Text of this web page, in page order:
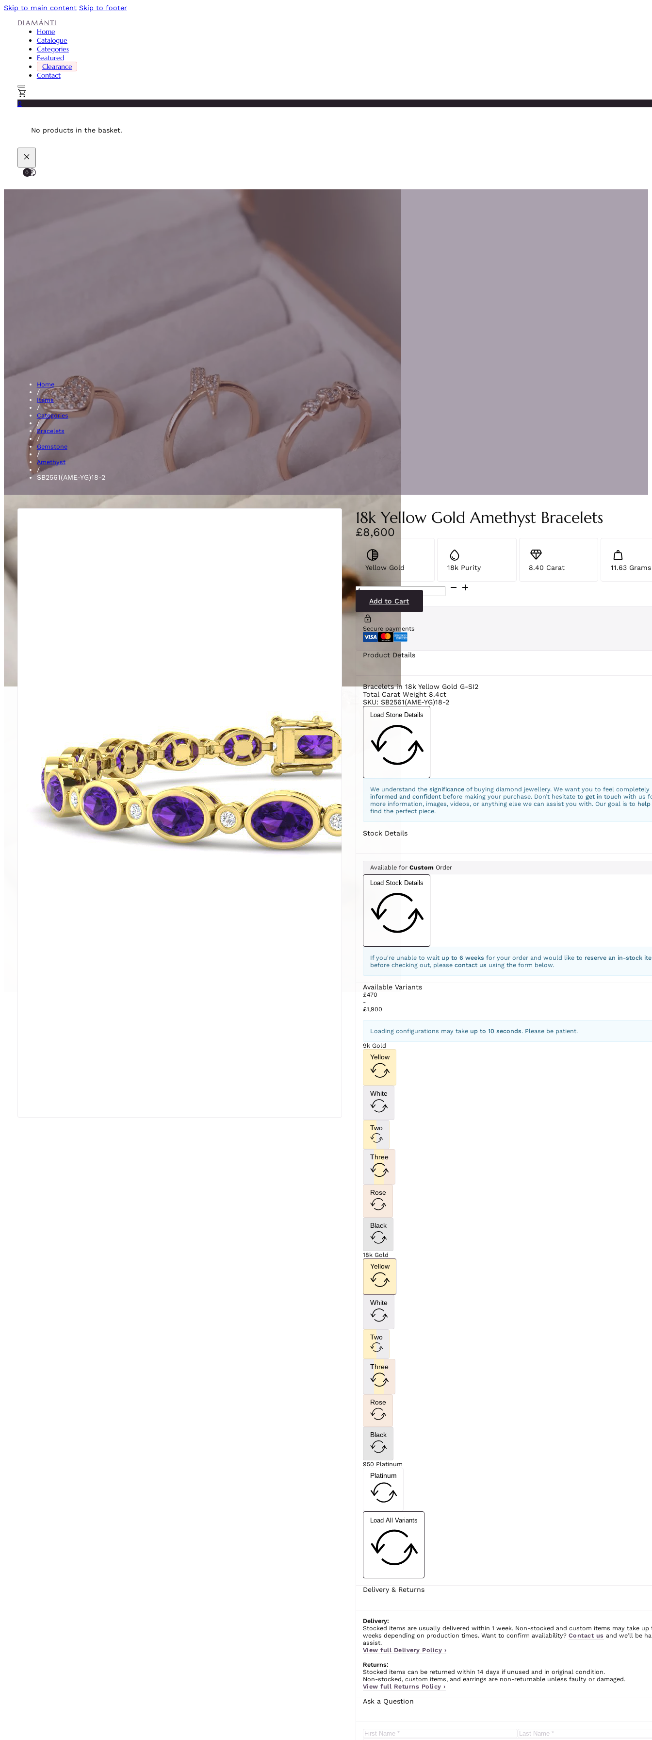
Skip to main content Skip to footer
DIAMÁNTI
Home
Catalogue
Categories
Featured
Clearance
Contact
0
No products in the basket.
0
Amethyst Bracelets
Home
/
Items
/
Categories
/
Bracelets
/
Gemstone
/
Amethyst
/
SB2561(AME-YG)18-2
18k Yellow Gold Amethyst Bracelets
£8,600
Yellow Gold 18k Purity 8.40 Carat 11.63 Grams
SB2561(AME-
YG)18-
2
Add to Cart
Secure payments
Product Details
Bracelets in 18k Yellow Gold G-SI2
Total Carat Weight 8.4ct
SKU: SB2561(AME-YG)18-2
Load Stone Details
We understand the significanceof buying diamond jewellery. We want you to feel completely
informed and confidentbefore making your purchase. Don’t hesitate to get in touch with us
more information, images, videos, or anything else we can assist you with. Our goal is to help
find the perfect piece.
Stock Details
Available for CustomOrder
Load Stock Details
If you're unable to wait up to 6 weeks for your order and would like to reserve an in-stock
before checking out, please contact us using the form below.
Available Variants
£470
-
£1,900
Loading configurations may take up to 10 seconds. Please be patient.
9k Gold
Yellow
White
Two
Three
Rose
Black
18k Gold
Yellow
White
Two
Three
Rose
Black
950 Platinum
Platinum
Load All Variants
Delivery & Returns
Delivery:
Stocked items are usually delivered within 1 week. Non-stocked and custom items may take up
weeks depending on production times. Want to confirm availability? Contact us and we’ll be
assist.
View full Delivery Policy ›
Returns:
Stocked items can be returned within 14 days if unused and in original condition.
Non-stocked, custom items, and earrings are non-returnable unless faulty or damaged.
View full Returns Policy ›
Ask a Question